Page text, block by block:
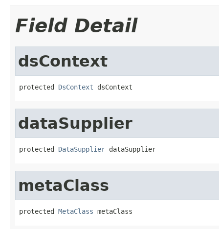
Field Detail
dsContext
protected DsContext dsContext
dataSupplier
protected DataSupplier dataSupplier
metaClass
protected MetaClass metaClass